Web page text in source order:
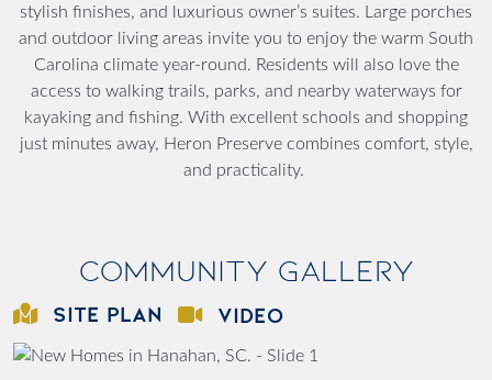
stylish finishes, and luxurious owner’s suites. Large porches
and outdoor living areas invite you to enjoy the warm South
Carolina climate year-round. Residents will also love the
access to walking trails, parks, and nearby waterways for
kayaking and fishing. With excellent schools and shopping
just minutes away, Heron Preserve combines comfort, style,
and practicality.
Community Gallery
SITE PLAN VIDEO